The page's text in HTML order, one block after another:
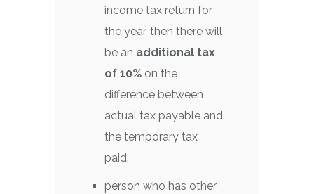
income tax return for
the year, then there will
be an additional tax
of 10% on the
difference between
actual tax payable and
the temporary tax
paid.
person who has other